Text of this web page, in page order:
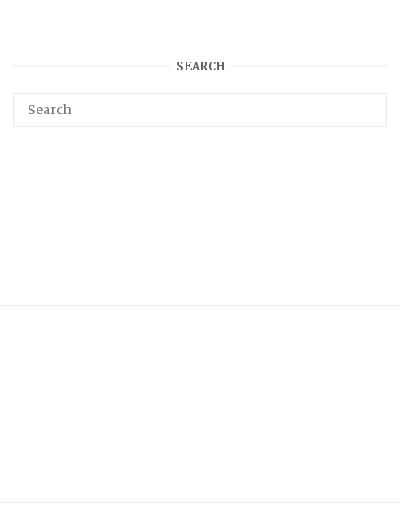
SEARCH